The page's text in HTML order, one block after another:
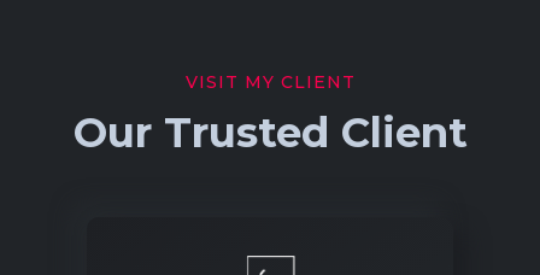
VISIT MY CLIENT
Our Trusted Client